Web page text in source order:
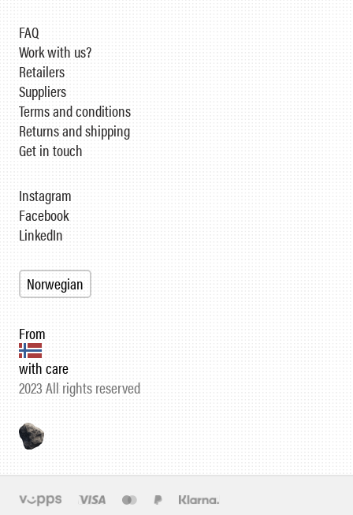
FAQ
Work with us?
Retailers
Suppliers
Terms and conditions
Returns and shipping
Get in touch
From
with care
2023 All rights reserved
Instagram
Facebook
LinkedIn
Norwegian